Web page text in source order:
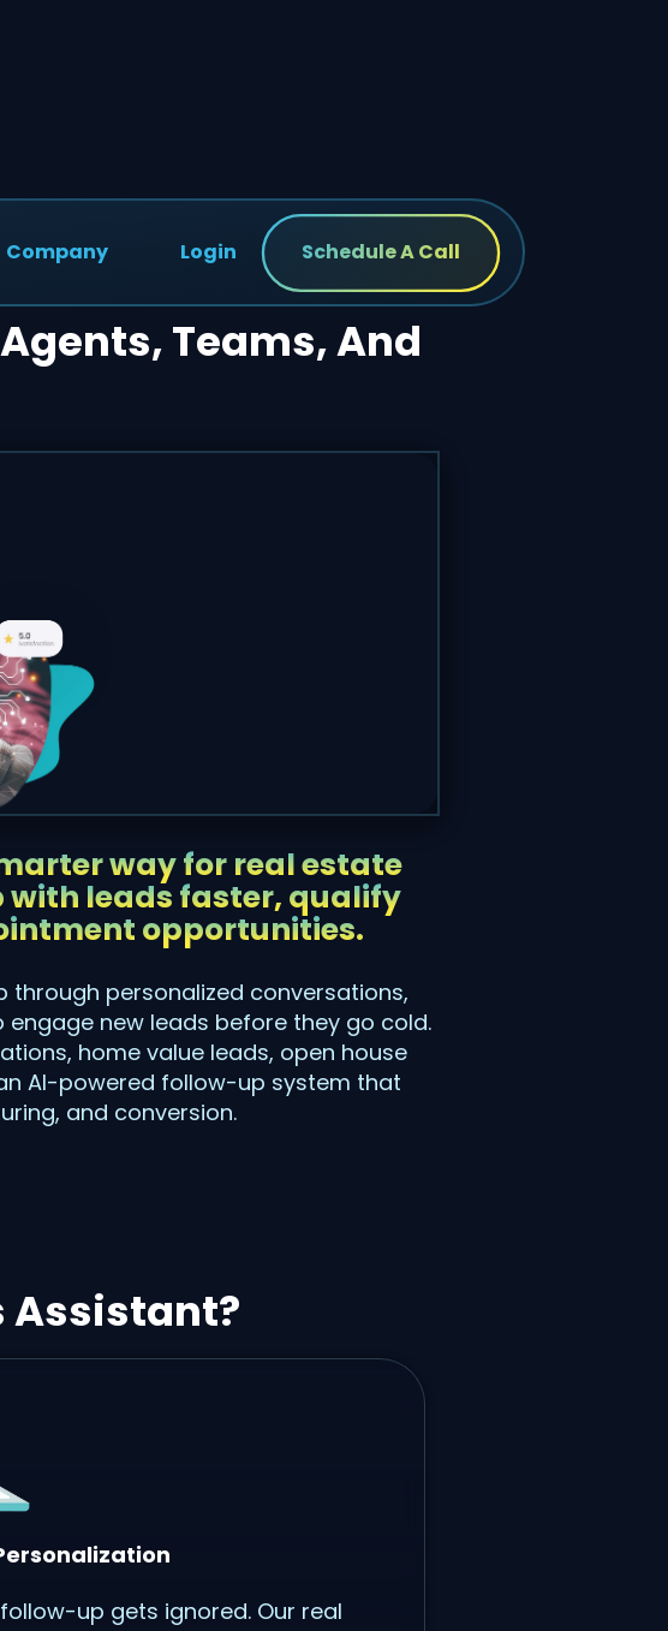
Company Login Schedule A Call
Teams, And
way for real estate
with leads faster, qualify
opportunities.
personalized conversations,
new leads before they go cold.
home value leads, open house
AI-powered follow-up system that
and conversion.
Assistant?
up gets ignored. Our real